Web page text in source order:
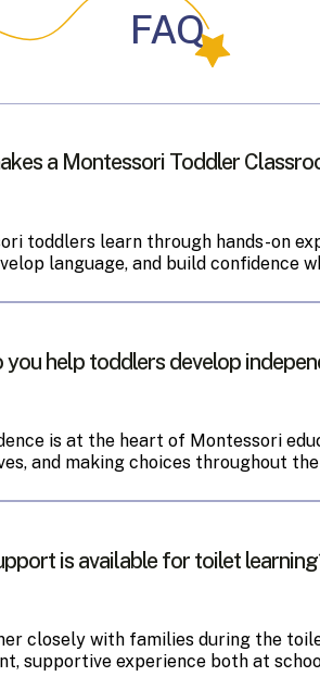
FAQ
a Montessori Toddler
toddlers learn through hands-on
language, and build confidence
you help toddlers develop
is at the heart of Montessori
and making choices throughout
is available for toilet
closely with families during the
supportive experience both at